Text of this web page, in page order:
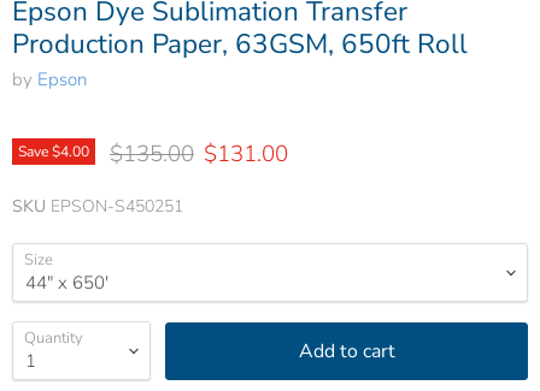
Epson Dye Sublimation Transfer
Production Paper, 63GSM, 650ft Roll
by Epson
Save$4.00 Original price
$135.00 Current price
$131.00
SKU EPSON-S450251
Size
Quantity Add to cart